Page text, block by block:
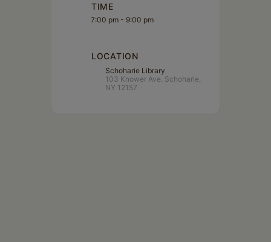
TIME
7:00 pm - 9:00 pm
LOCATION
Schoharie Library
103 Knower Ave. Schoharie,
NY 12157